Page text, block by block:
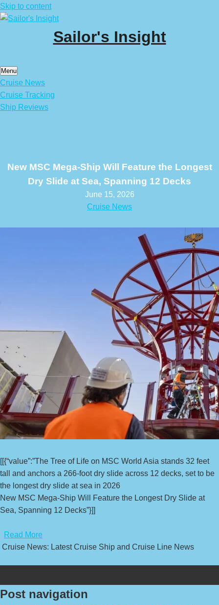
Skip to content
Sailor's Insight
Menu
Cruise News
Cruise Tracking
Ship Reviews
New MSC Mega-Ship Will Feature the Longest
Dry Slide at Sea, Spanning 12 Decks
June 15, 2026
Cruise News
[[{“value”:”The Tree of Life on MSC World Asia stands 32 feet
tall and anchors a 266-foot dry slide across 12 decks, set to be
the longest dry slide at sea in 2026
New MSC Mega-Ship Will Feature the Longest Dry Slide at
Sea, Spanning 12 Decks”}]]
Read More
Cruise News: Latest Cruise Ship and Cruise Line News
Post navigation